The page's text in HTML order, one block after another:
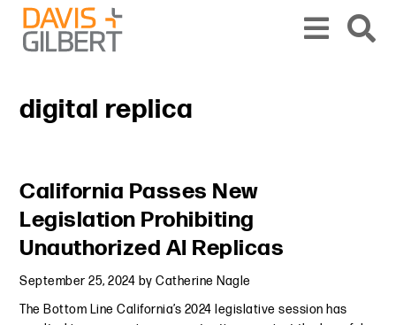
Skip to content
Skip to primary sidebar
digital replica
California Passes New
Legislation Prohibiting
Unauthorized AI Replicas
September 25, 2024 byCatherine Nagle
The Bottom Line California’s 2024 legislative session has
Primary Sidebar